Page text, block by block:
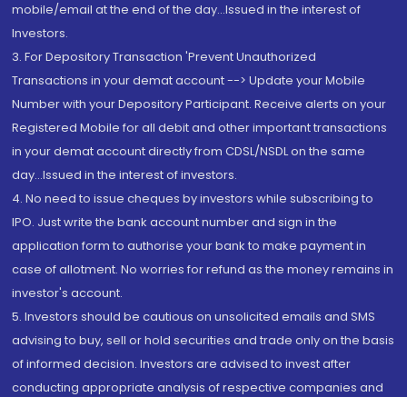
mobile/email at the end of the day...Issued in the interest of
Investors.
3. For Depository Transaction 'Prevent Unauthorized
Transactions in your demat account --> Update your Mobile
Number with your Depository Participant. Receive alerts on your
Registered Mobile for all debit and other important transactions
in your demat account directly from CDSL/NSDL on the same
day...Issued in the interest of investors.
4. No need to issue cheques by investors while subscribing to
IPO. Just write the bank account number and sign in the
application form to authorise your bank to make payment in
case of allotment. No worries for refund as the money remains in
investor's account.
5. Investors should be cautious on unsolicited emails and SMS
advising to buy, sell or hold securities and trade only on the basis
of informed decision. Investors are advised to invest after
conducting appropriate analysis of respective companies and